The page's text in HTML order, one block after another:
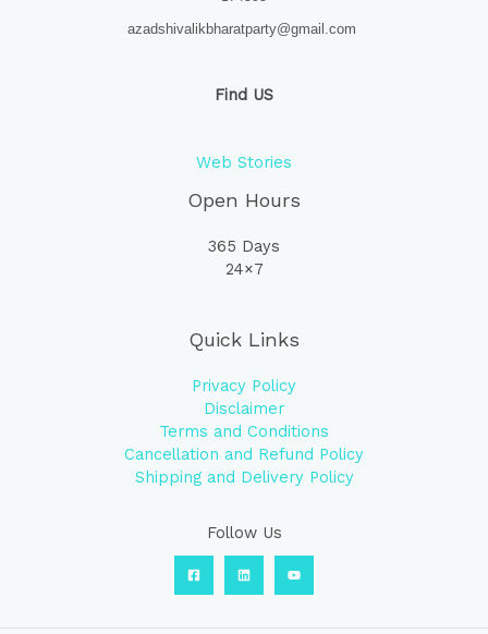
azadshivalikbharatparty@gmail.com
Find US
Web Stories
Open Hours
365 Days
24×7
Quick Links
Privacy Policy
Disclaimer
Terms and Conditions
Cancellation and Refund Policy
Shipping and Delivery Policy
Follow Us